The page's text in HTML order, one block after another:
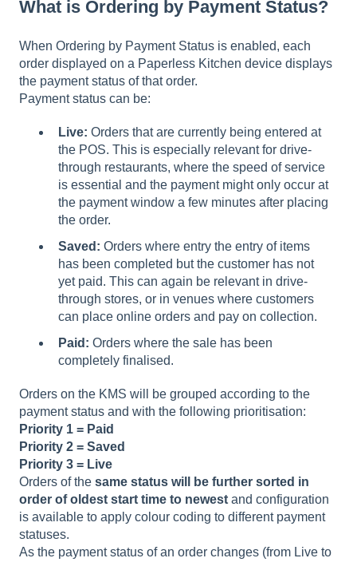
What is Ordering by Payment Status?
When Ordering by Payment Status is enabled, each
order displayed on a Paperless Kitchen device displays
the payment status of that order.
Payment status can be:
Live: Orders that are currently being entered at
the POS. This is especially relevant for drive-
through restaurants, where the speed of service
is essential and the payment might only occur at
the payment window a few minutes after placing
the order.
Saved: Orders where entry the entry of items
has been completed but the customer has not
yet paid. This can again be relevant in drive-
through stores, or in venues where customers
can place online orders and pay on collection.
Paid: Orders where the sale has been
completely finalised.
Orders on the KMS will be grouped according to the
payment status and with the following prioritisation:
Priority 1 = Paid
Priority 2 = Saved
Priority 3 = Live
Orders of the same status will be further sorted in
order of oldest start time to newest and configuration
is available to apply colour coding to different payment
statuses.
As the payment status of an order changes (from Live to